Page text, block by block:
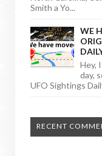
Smith a Yo...
WE
Hey,
day,
UFO Sightings
RECENT